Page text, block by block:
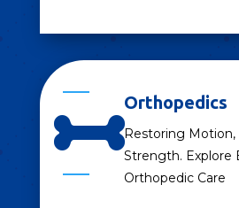

Orthopedics
Restoring Motion,
Strength. Explore
Orthopedic Care